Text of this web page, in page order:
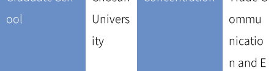
ool
Univers
ity
ommu
nicatio
n and E